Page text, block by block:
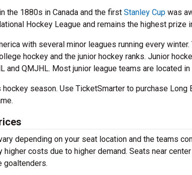
the 1880s in Canada and the first Stanley Cup was
Hockey League and remains the highest prize
with several minor leagues running every winter.
hockey and the junior hockey ranks. Junior
and QMJHL. Most junior league teams are located in
season. Use TicketSmarter to purchase
depending on your seat location and the teams
costs due to higher demand. Seats near
goaltenders.